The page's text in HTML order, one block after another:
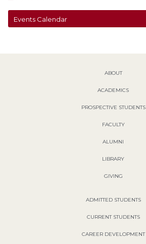
Events Calendar
ABOUT
ACADEMICS
PROSPECTIVE STUDENTS
FACULTY
ALUMNI
LIBRARY
GIVING
ADMITTED STUDENTS
CURRENT STUDENTS
CAREER DEVELOPMENT